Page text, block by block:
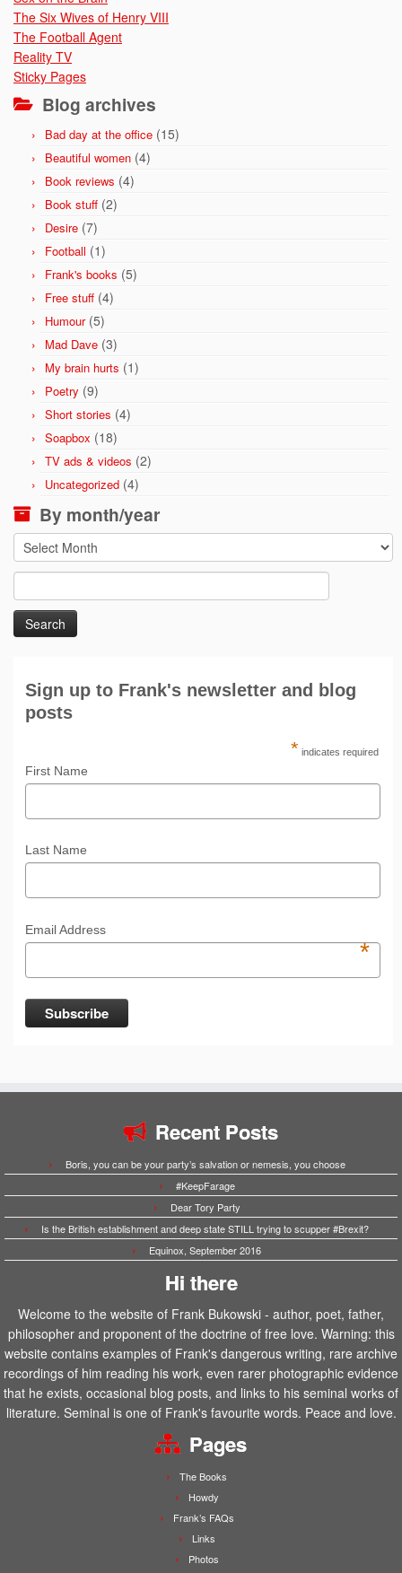
The Six Wives of Henry VIII
The Football Agent
Reality TV
Sticky Pages
Blog archives
Bad day at the office (15)
Beautiful women (4)
Book reviews (4)
Book stuff (2)
Desire (7)
Football (1)
Frank's books (5)
Free stuff (4)
Humour(5)
Mad Dave (3)
My brain hurts (1)
Poetry (9)
Short stories (4)
Soapbox (18)
TV ads & videos (2)
Uncategorized (4)
By month/year
By
month/year
for:
Sign up to Frank's newsletter and blog
posts
* indicates required
First Name
Last Name
Email Address
*
Recent Posts
Boris, you can be your party’s salvation or nemesis, you choose
#KeepFarage
Dear Tory Party
Is the British establishment and deep state STILL trying to scupper #Brexit?
Equinox, September 2016
Hi there
Welcome to the website of Frank Bukowski - author, poet, father,
philosopher and proponent of the doctrine of free love. Warning: this
website contains examples of Frank's dangerous writing, rare archive
recordings of him reading his work, even rarer photographic evidence
that he exists, occasional blog posts, and links to his seminal works of
literature. Seminal is one of Frank's favourite words. Peace and love.
Pages
The Books
Howdy
Frank’s FAQs
Links
Photos